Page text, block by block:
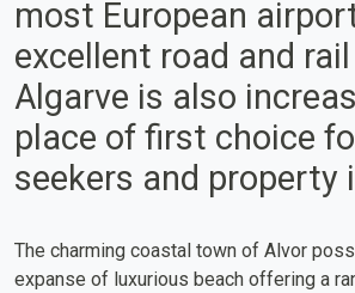
most European
excellent road and
Algarve is also
place of first choice
seekers and property
The charming coastal town of Alvor
expanse of luxurious beach offering a